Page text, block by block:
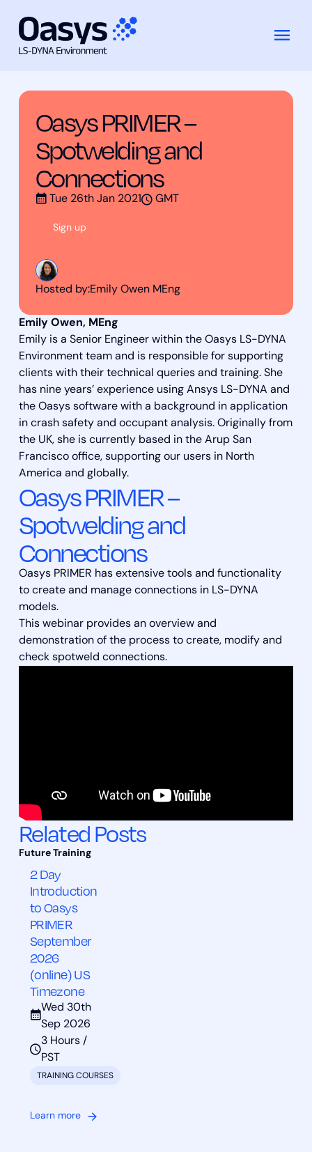
Training
Oasys PRIMER – Spotwelding and
Oasys PRIMER –
Spotwelding and
Connections
Tue 26th Jan 2021 GMT
Sign up
Hosted by:Emily Owen MEng
Emily Owen, MEng
Emily is a Senior Engineer within the Oasys LS-DYNA
Environment team and is responsible for supporting
clients with their technical queries and training. She
has nine years’ experience using Ansys LS-DYNA and
the Oasys software with a background in application
in crash safety and occupant analysis. Originally from
the UK, she is currently based in the Arup San
Francisco office, supporting our users in North
America and globally.
Oasys PRIMER –
Spotwelding and
Connections
Oasys PRIMER has extensive tools and functionality
to create and manage connections in LS-DYNA
models.
This webinar provides an overview and
demonstration of the process to create, modify and
check spotweld connections.
Related Posts
2 Day
Introduction
to Oasys
PRIMER
September
2026
(online) US
Timezone
Wed 30th
Sep 2026
3 Hours /
PST
TRAINING COURSES
Learn more